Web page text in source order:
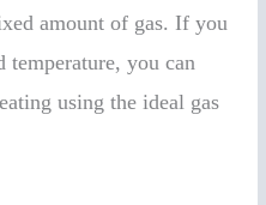
amount of gas. If you
temperature, you can
using the ideal gas